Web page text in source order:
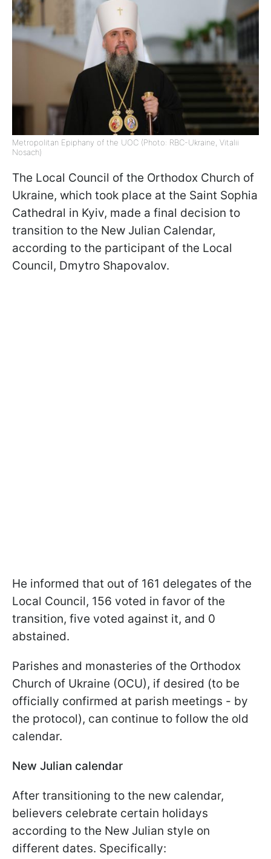
Metropolitan Epiphany of the UOC (Photo: RBC-Ukraine, Vitalii
Nosach)
The Local Council of the Orthodox Church of
Ukraine, which took place at the Saint Sophia
Cathedral in Kyiv, made a final decision to
transition to the New Julian Calendar,
according to the participant of the Local
Council, Dmytro Shapovalov.
He informed that out of 161 delegates of the
Local Council, 156 voted in favor of the
transition, five voted against it, and 0
abstained.
Parishes and monasteries of the Orthodox
Church of Ukraine (OCU), if desired (to be
officially confirmed at parish meetings - by
the protocol), can continue to follow the old
calendar.
New Julian calendar
After transitioning to the new calendar,
believers celebrate certain holidays
according to the New Julian style on
different dates. Specifically: